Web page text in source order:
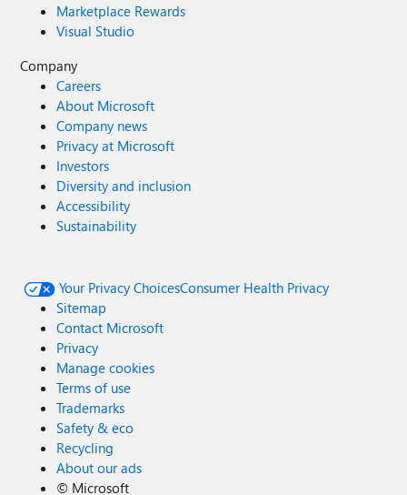
Marketplace Rewards
Visual Studio
Company
Careers
About Microsoft
Company news
Privacy at Microsoft
Investors
Diversity and inclusion
Accessibility
Sustainability
Your Privacy ChoicesConsumer Health Privacy
Sitemap
Contact Microsoft
Privacy
Manage cookies
Terms of use
Trademarks
Safety & eco
Recycling
About our ads
© Microsoft